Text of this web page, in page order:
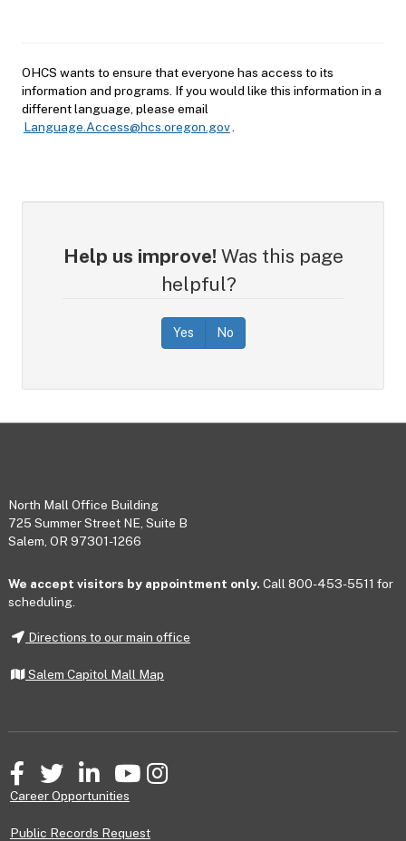
OHCS wants to ensure that everyone has access to its
information and programs. If you would like this information in a
different language, please email
Language.Access@hcs.oregon.gov
Help us improve! Was this page
helpful?
Yes No
Footer
North Mall Office Building
725 Summer Street NE, Suite B
Salem, OR 97301-1266
We accept visitors by appointment only. Call 800-453-5511 for
scheduling.
Directions to our main office
Salem Capitol Mall Map
FacebookTwitter LinkedInYouTubeInstagram
Career Opportunities
Public Records Request